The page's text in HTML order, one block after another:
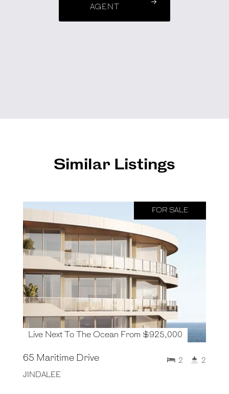
AGENT
Similar Listings
FOR SALE
Live Next To The Ocean From $925,000
65 Maritime Drive
JINDALEE
2 2